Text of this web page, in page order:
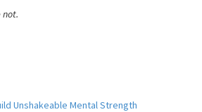
not.
Unshakeable Mental Strength